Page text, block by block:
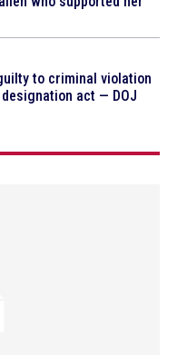
to criminal violation
act — DOJ